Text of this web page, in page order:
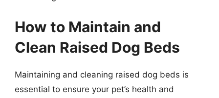
How to Maintain and
Clean Raised Dog Beds
Maintaining and cleaning raised dog beds is
essential to ensure your pet’s health and